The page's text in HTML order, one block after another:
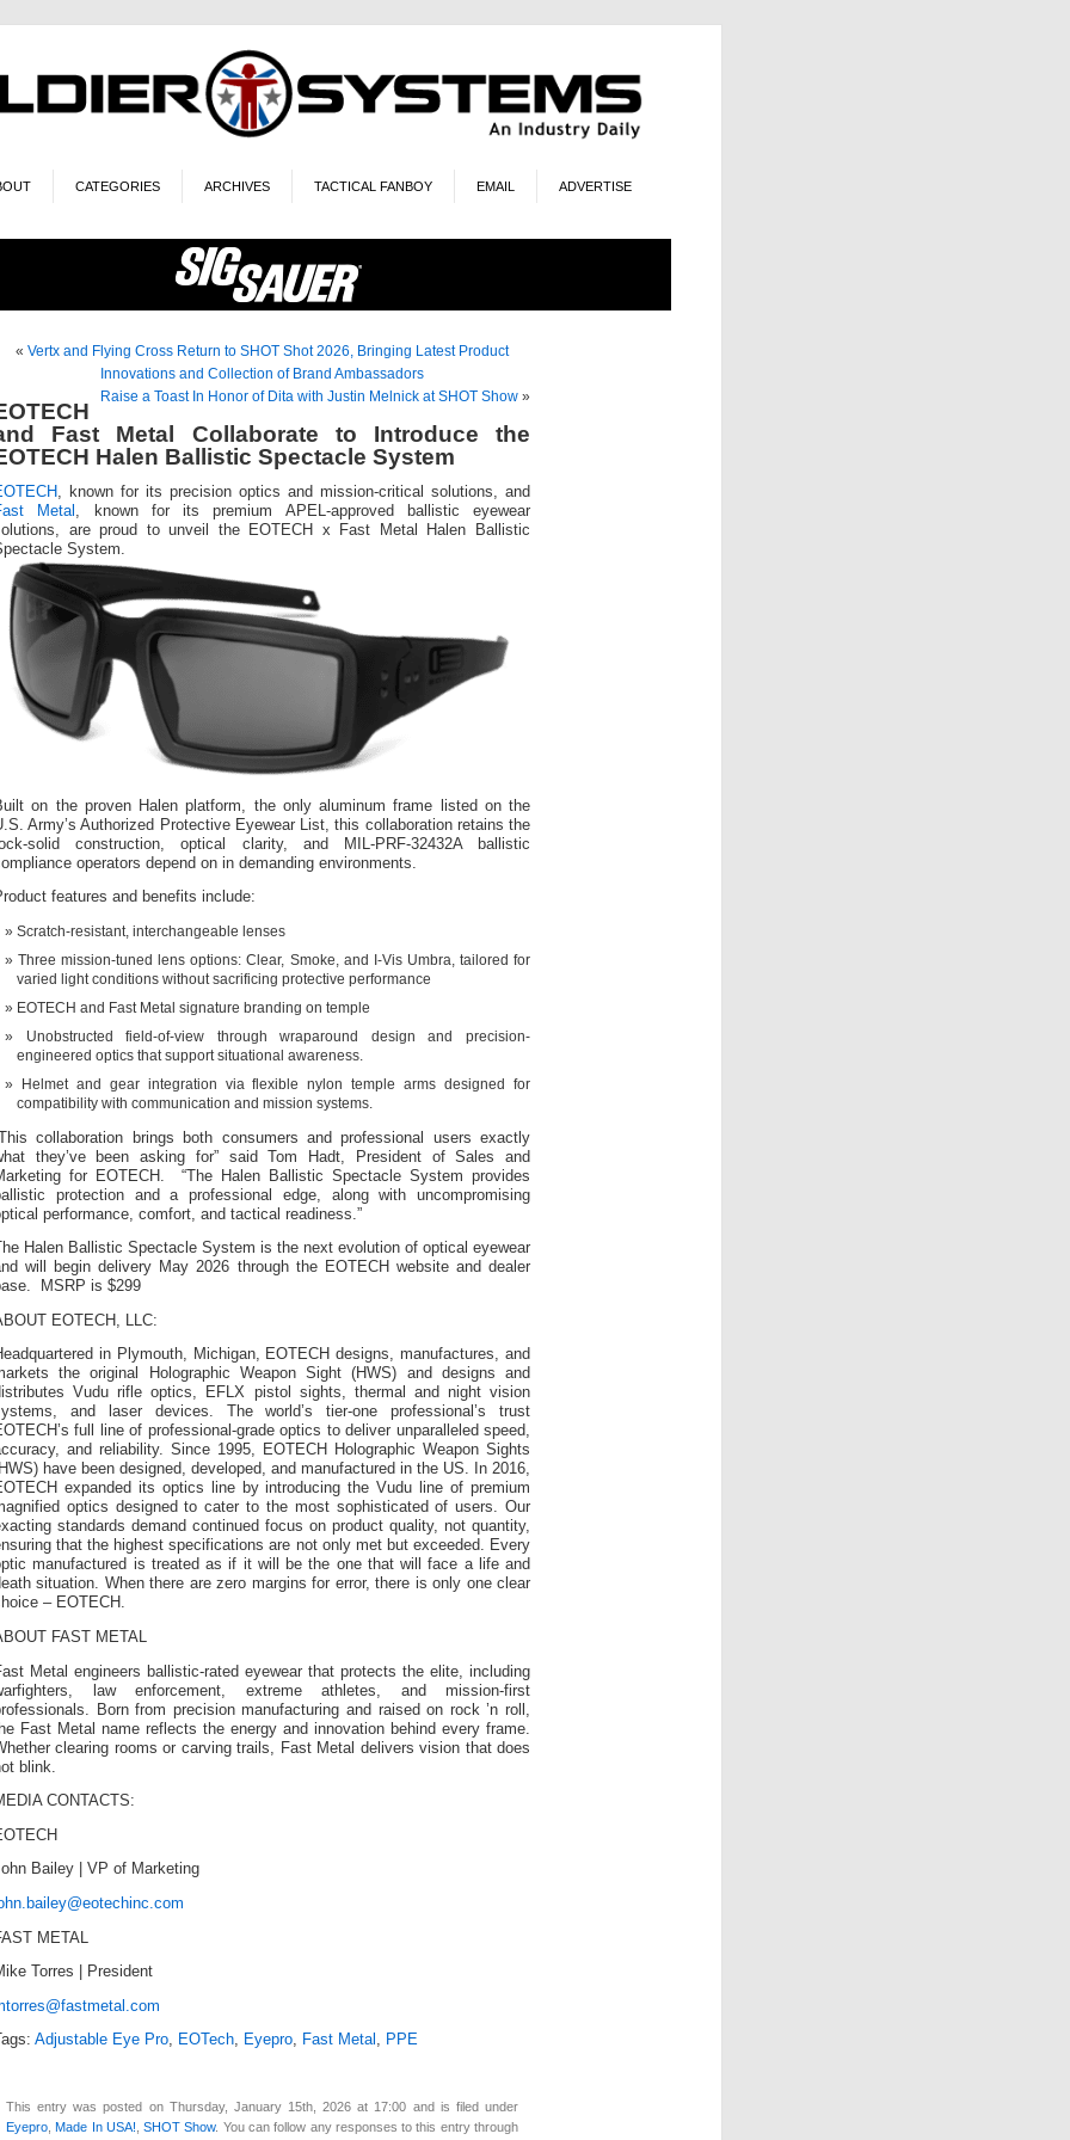
CATEGORIES ARCHIVES TACTICAL FANBOY EMAIL ADVERTISE
« Vertx and Flying Cross Return to SHOT Shot 2026, Bringing Latest Product
Innovations and Collection of Brand Ambassadors
Raise a Toast In Honor of Dita with Justin Melnick at SHOT Show »
Fast Metal Collaborate to Introduce the
Halen Ballistic Spectacle System
, known for its precision optics and mission-critical solutions, and
Metal , known for its premium APEL-approved ballistic eyewear
are proud to unveil the EOTECH x Fast Metal Halen Ballistic
System.
on the proven Halen platform, the only aluminum frame listed on the
Army’s Authorized Protective Eyewear List, this collaboration retains the
solid construction, optical clarity, and MIL-PRF-32432A ballistic
operators depend on in demanding environments.
features and benefits include:
Scratch-resistant, interchangeable lenses
Three mission-tuned lens options: Clear, Smoke, and I-Vis Umbra, tailored for
varied light conditions without sacrificing protective performance
EOTECH and Fast Metal signature branding on temple
Unobstructed field-of-view through wraparound design and precision-
engineered optics that support situational awareness.
Helmet and gear integration via flexible nylon temple arms designed for
compatibility with communication and mission systems.
collaboration brings both consumers and professional users exactly
they’ve been asking for” said Tom Hadt, President of Sales and
for EOTECH. “The Halen Ballistic Spectacle System provides
protection and a professional edge, along with uncompromising
performance, comfort, and tactical readiness.”
Halen Ballistic Spectacle System is the next evolution of optical eyewear
will begin delivery May 2026 through the EOTECH website and dealer
MSRP is $299
EOTECH, LLC:
in Plymouth, Michigan, EOTECH designs, manufactures, and
the original Holographic Weapon Sight (HWS) and designs and
Vudu rifle optics, EFLX pistol sights, thermal and night vision
and laser devices. The world’s tier-one professional’s trust
full line of professional-grade optics to deliver unparalleled speed,
and reliability. Since 1995, EOTECH Holographic Weapon Sights
have been designed, developed, and manufactured in the US. In 2016,
expanded its optics line by introducing the Vudu line of premium
optics designed to cater to the most sophisticated of users. Our
standards demand continued focus on product quality, not quantity,
that the highest specifications are not only met but exceeded. Every
manufactured is treated as if it will be the one that will face a life and
situation. When there are zero margins for error, there is only one clear
– EOTECH.
FAST METAL
Metal engineers ballistic-rated eyewear that protects the elite, including
law enforcement, extreme athletes, and mission-first
Born from precision manufacturing and raised on rock ’n roll,
Fast Metal name reflects the energy and innovation behind every frame.
clearing rooms or carving trails, Fast Metal delivers vision that does
blink.
CONTACTS:
Bailey | VP of Marketing
METAL
Torres | President
Adjustable Eye Pro, EOTech, Eyepro, Fast Metal , PPE
This entry was posted on Thursday, January 15th, 2026 at 17:00 and is filed under
Eyepro Made In USA! ,SHOT Show. You can follow any responses to this entry through